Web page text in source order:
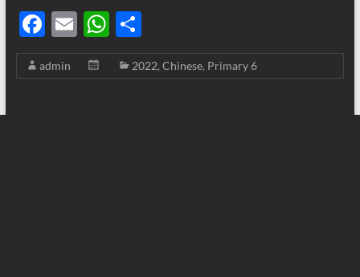
F
ac
e
E
m
ail
W
h
at
S
h
ar
admin 2022, Chinese, Primary 6